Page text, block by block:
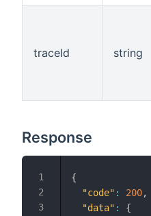
traceId string
Response
{
"code" : 200,
"data" :
{